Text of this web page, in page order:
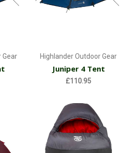
Gear Highlander Outdoor Gear
Juniper 4 Tent
£110.95